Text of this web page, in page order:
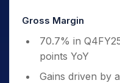
Gross Margin
70.7% in
points YoY
Gains driven by